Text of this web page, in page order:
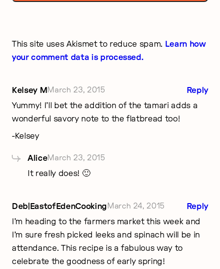
This site uses Akismet to reduce spam. Learn how
your comment data is processed.
Kelsey M March 23, 2015
Yummy! I’ll bet the addition of the tamari adds a
wonderful savory note to the flatbread too!
-Kelsey
Reply
AliceMarch 23, 2015
It really does! 🙂
Deb|EastofEdenCooking March 24, 2015
I’m heading to the farmers market this week and
I’m sure fresh picked leeks and spinach will be in
attendance. This recipe is a fabulous way to
celebrate the goodness of early spring!
Reply